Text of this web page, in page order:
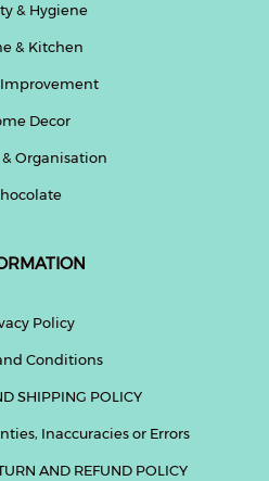
& Hygiene
& Kitchen
Decor
Organisation
Policy
Conditions
SHIPPING POLICY
Inaccuracies or Errors
AND REFUND POLICY